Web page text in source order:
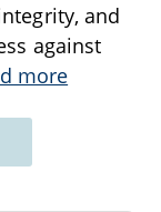
and
against
more